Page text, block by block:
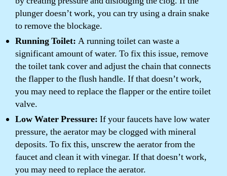
plunger doesn’t work, you can try using a drain snake
to remove the blockage.
Running Toilet: A running toilet can waste a
significant amount of water. To fix this issue, remove
the toilet tank cover and adjust the chain that connects
the flapper to the flush handle. If that doesn’t work,
you may need to replace the flapper or the entire toilet
valve.
Low Water Pressure: If your faucets have low water
pressure, the aerator may be clogged with mineral
deposits. To fix this, unscrew the aerator from the
faucet and clean it with vinegar. If that doesn’t work,
you may need to replace the aerator.